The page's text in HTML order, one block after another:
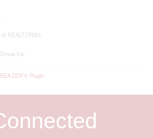
REALTORS®
Inc.
DDF® Plugin